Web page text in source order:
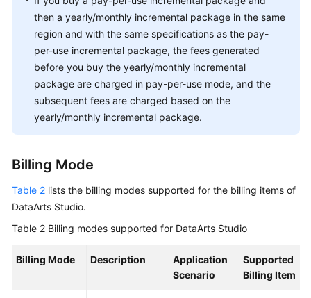
then a yearly/monthly incremental package in the same
region and with the same specifications as the pay-
per-use incremental package, the fees generated
before you buy the yearly/monthly incremental
package are charged in pay-per-use mode, and the
subsequent fees are charged based on the
yearly/monthly incremental package.
Billing Mode
Table 2 lists the billing modes supported for the billing items of
DataArts Studio.
Table 2 Billing modes supported for DataArts Studio
Billing Mode Description
Application
Scenario
Supported
Billing Item